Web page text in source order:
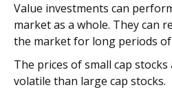
Value investments can
market as a whole. They can
the market for long periods
The prices of small cap
volatile than large cap stocks.